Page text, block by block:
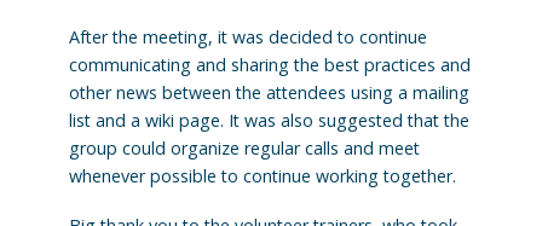
After the meeting, it was decided to continue
communicating and sharing the best practices and
other news between the attendees using a mailing
list and a wiki page. It was also suggested that the
group could organize regular calls and meet
whenever possible to continue working together.